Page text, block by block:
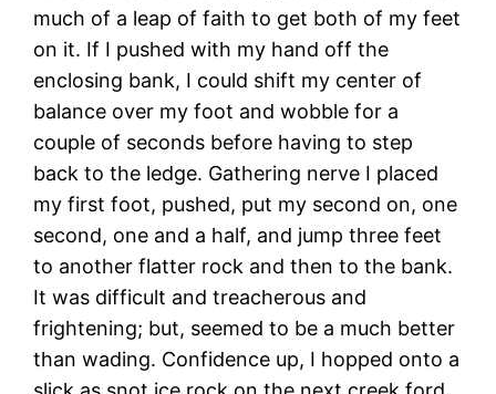
much of a leap of faith to get both of my feet
on it. If I pushed with my hand off the
enclosing bank, I could shift my center of
balance over my foot and wobble for a
couple of seconds before having to step
back to the ledge. Gathering nerve I placed
my first foot, pushed, put my second on, one
second, one and a half, and jump three feet
to another flatter rock and then to the bank.
It was difficult and treacherous and
frightening; but, seemed to be a much better
than wading. Confidence up, I hopped onto a